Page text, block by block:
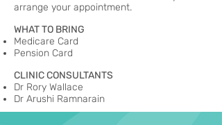
arrange your appointment.
WHAT TO BRING
Medicare Card
Pension Card
CLINIC CONSULTANTS
Dr Rory Wallace
Dr Arushi Ramnarain